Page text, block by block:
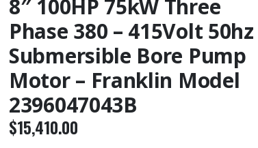
8″ 100HP 75kW Three
Phase 380 – 415Volt 50hz
Submersible Bore Pump
Motor – Franklin Model
2396047043B
$15,410.00